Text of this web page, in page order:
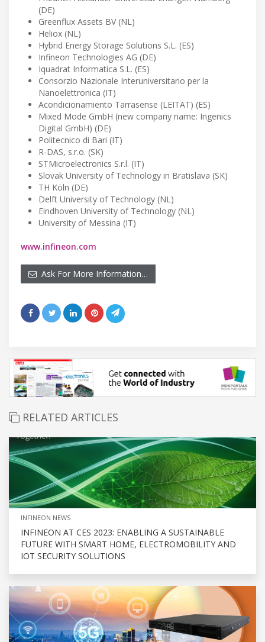
(DE)
Greenflux Assets BV (NL)
Heliox (NL)
Hybrid Energy Storage Solutions S.L. (ES)
Infineon Technologies AG (DE)
Iquadrat Informatica S.L. (ES)
Consorzio Nazionale Interuniversitario per la
Nanoelettronica (IT)
Acondicionamiento Tarrasense (LEITAT) (ES)
Mixed Mode GmbH (new company name: Ingenics
Digital GmbH) (DE)
Politecnico di Bari (IT)
R-DAS, s.r.o. (SK)
STMicroelectronics S.r.l. (IT)
Slovak University of Technology in Bratislava (SK)
TH Köln (DE)
Delft University of Technology (NL)
Eindhoven University of Technology (NL)
University of Messina (IT)
www.infineon.com
Ask For More Information…
RELATED ARTICLES
INFINEON NEWS
INFINEON AT CES 2023: ENABLING A SUSTAINABLE
FUTURE WITH SMART HOME, ELECTROMOBILITY AND
IOT SECURITY SOLUTIONS